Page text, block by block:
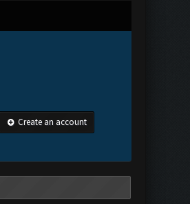
Create an account